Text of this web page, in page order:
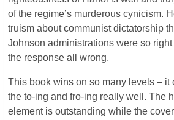
of the regime’s murderous cynicism.
truism about communist dictatorship
Johnson administrations were so
the response all wrong.
This book wins on so many levels – it
the to-ing and fro-ing really well. The
element is outstanding while the